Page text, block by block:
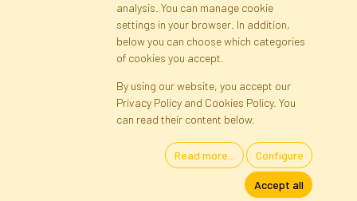
Registration Privacy Policy
Site map
Cookies Language
Artificial Flowers and Plants · Online Store · Direct Importer · Błonie,
analysis. You can manage cookie
settings in your browser. In addition,
below you can choose which categories
of cookies you accept.
By using our website, you accept our
Privacy Policy and Cookies Policy. You
can read their content below.
Read more... Configure
Accept all